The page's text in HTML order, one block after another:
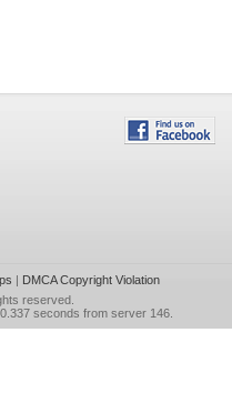
| DMCA Copyright Violation
reserved.
seconds from server 146.